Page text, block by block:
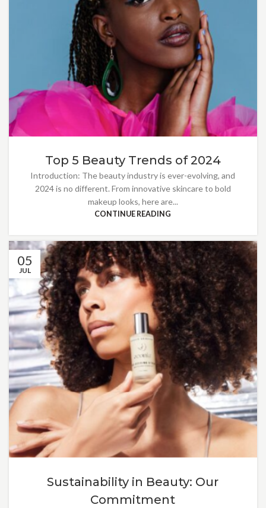
Top 5 Beauty Trends of 2024
Introduction: The beauty industry is ever-evolving, and
2024 is no different. From innovative skincare to bold
makeup looks, here are...
CONTINUE READING
05
JUL
Sustainability in Beauty: Our
Commitment